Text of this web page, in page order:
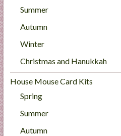
Summer
Autumn
Winter
Christmas and Hanukkah
House Mouse Card Kits
Spring
Summer
Autumn